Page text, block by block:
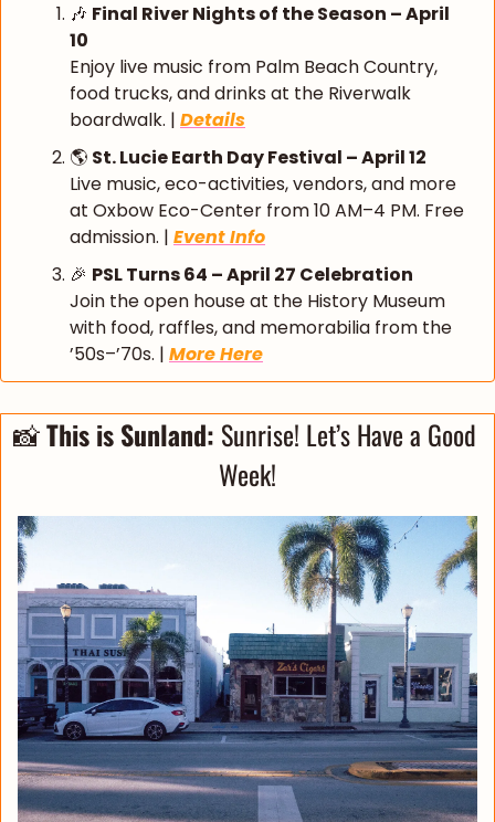
🎶 Final River Nights of the Season – April
10
Enjoy live music from Palm Beach Country,
food trucks, and drinks at the Riverwalk
boardwalk. | Details
🌎 St. Lucie Earth Day Festival – April 12
Live music, eco-activities, vendors, and more
at Oxbow Eco-Center from 10 AM–4 PM. Free
admission. | Event Info
🎉 PSL Turns 64 – April 27 Celebration
Join the open house at the History Museum
with food, raffles, and memorabilia from the
’50s–’70s. | More Here
📸This is Sunland: Sunrise! Let’s Have a Good
Week!